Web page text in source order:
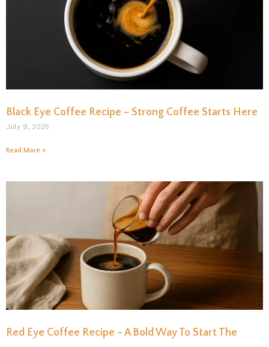
Black Eye Coffee Recipe – Strong Coffee Starts Here
July 9, 2025
Read More »
Red Eye Coffee Recipe – A Bold Way To Start The